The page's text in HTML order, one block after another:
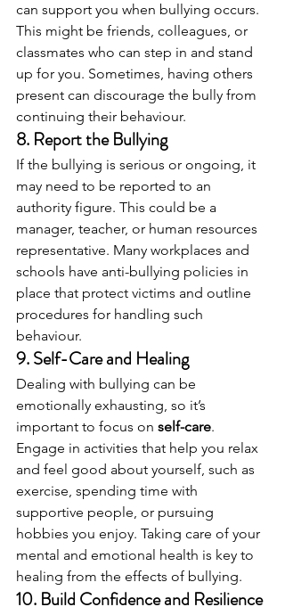
can support you when bullying occurs.
This might be friends, colleagues, or
classmates who can step in and stand
up for you. Sometimes, having others
present can discourage the bully from
continuing their behaviour.
8. Report the Bullying
If the bullying is serious or ongoing, it
may need to be reported to an
authority figure. This could be a
manager, teacher, or human resources
representative. Many workplaces and
schools have anti-bullying policies in
place that protect victims and outline
procedures for handling such
behaviour.
9. Self-Care and Healing
Dealing with bullying can be
emotionally exhausting, so it’s
important to focus on self-care.
Engage in activities that help you relax
and feel good about yourself, such as
exercise, spending time with
supportive people, or pursuing
hobbies you enjoy. Taking care of your
mental and emotional health is key to
healing from the effects of bullying.
10. Build Confidence and Resilience